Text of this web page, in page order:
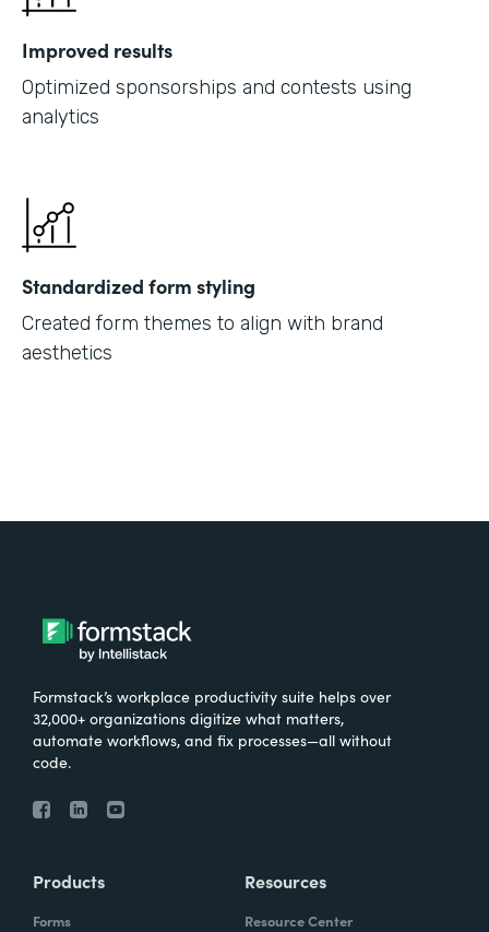
Improved results
Optimized sponsorships and contests using
analytics
Standardized form styling
Created form themes to align with brand
aesthetics
Formstack’s workplace productivity suite helps over
32,000+ organizations digitize what matters,
automate workflows, and fix processes—all without
code.
Products
Forms
Resources
Resource Center